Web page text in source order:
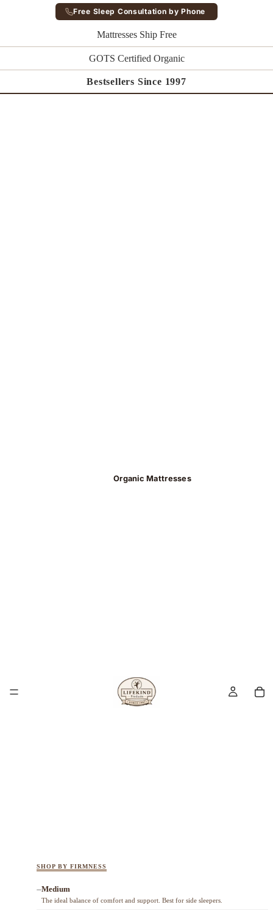
Free Sleep Consultation by Phone
Mattresses Ship Free
GOTS Certified Organic
Bestsellers Since 1997
Organic Mattresses
SHOP BY FIRMNESS
Medium
The ideal balance of comfort and support. Best for side sleepers.